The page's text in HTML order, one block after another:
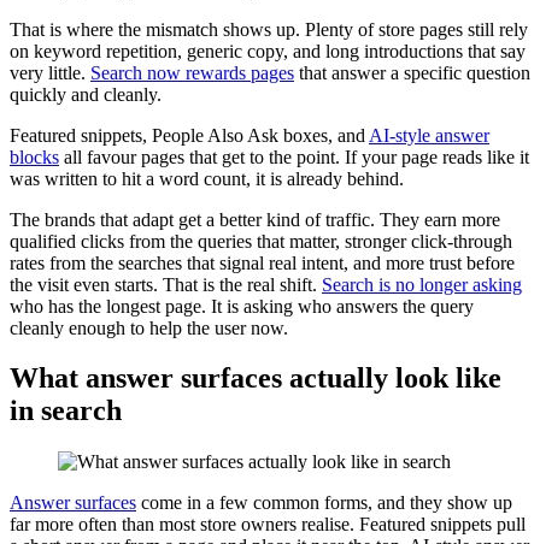
That is where the mismatch shows up. Plenty of store pages still rely
on keyword repetition, generic copy, and long introductions that say
very little. Search now rewards pages that answer a specific question
quickly and cleanly.
Featured snippets, People Also Ask boxes, and AI-style answer
blocks all favour pages that get to the point. If your page reads like it
was written to hit a word count, it is already behind.
The brands that adapt get a better kind of traffic. They earn more
qualified clicks from the queries that matter, stronger click-through
rates from the searches that signal real intent, and more trust before
the visit even starts. That is the real shift. Search is no longer asking
who has the longest page. It is asking who answers the query
cleanly enough to help the user now.
What answer surfaces actually look like
in search
Answer surfaces come in a few common forms, and they show up
far more often than most store owners realise. Featured snippets pull